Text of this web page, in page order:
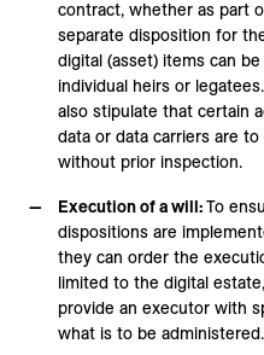
contract, whether as part
separate disposition for
digital (asset) items can
individual heirs or
also stipulate that certain
data or data carriers are
without prior inspection.
Execution of a will:To
dispositions are
they can order the
limited to the digital
provide an executor with
what is to be administered.